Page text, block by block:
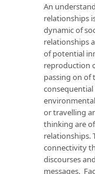
An
relationships
dynamic of
relationships
of potential
reproduction
passing on of
or travelling
thinking are
relationships.
connectivity
discourses
messages.